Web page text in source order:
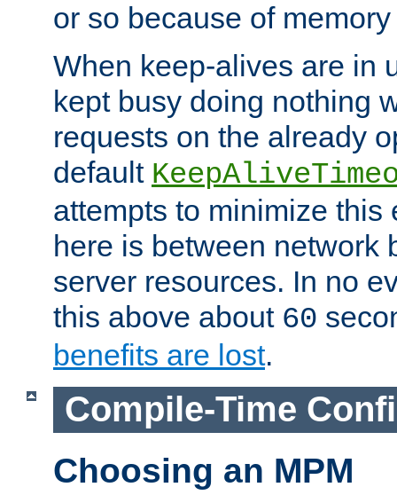
or so because of
When keep-alives are in
kept busy doing nothing
requests on the already
default
attempts to minimize this
here is between network
server resources. In no
this above about 60
benefits are lost.
Compile-Time
Choosing an MPM